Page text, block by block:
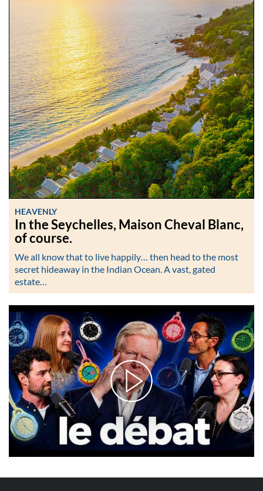
HEAVENLY
In the Seychelles, Maison Cheval Blanc,
of course.
We all know that to live happily… then head to the most
secret hideaway in the Indian Ocean. A vast, gated
estate…